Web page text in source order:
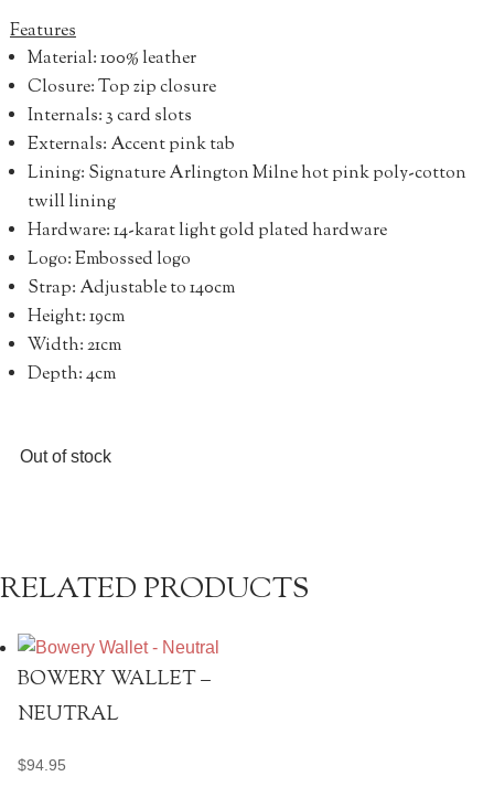
Features
Material: 100% leather
Closure: Top zip closure
Internals: 3 card slots
Externals: Accent pink tab
Lining: Signature Arlington Milne hot pink poly-cotton
twill lining
Hardware: 14-karat light gold plated hardware
Logo: Embossed logo
Strap: Adjustable to 140cm
Height: 19cm
Width: 21cm
Depth: 4cm
Out of stock
RELATED PRODUCTS
BOWERY WALLET –
NEUTRAL
$94.95